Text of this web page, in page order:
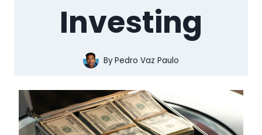
Investing
ByPedro Vaz Paulo